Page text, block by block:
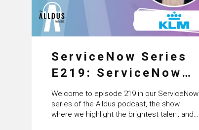
ServiceNow Series
E219: ServiceNow
HRSD, AI &
Enterprise
Transformation with
Welcome to episode 219 in our ServiceNow
series of the Alldus podcast, the show
where we highlight the brightest talent and